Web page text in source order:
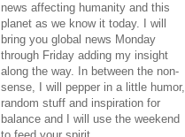
news affecting humanity and this
planet as we know it today. I will
bring you global news Monday
through Friday adding my insight
along the way. In between the non-
sense, I will pepper in a little humor,
random stuff and inspiration for
balance and I will use the weekend